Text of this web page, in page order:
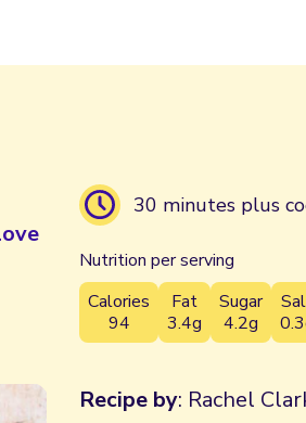
30 minutes plus
Nutrition per serving
Calories
94
Fat
3.4g
Sugar
4.2g
Recipe by: Rachel